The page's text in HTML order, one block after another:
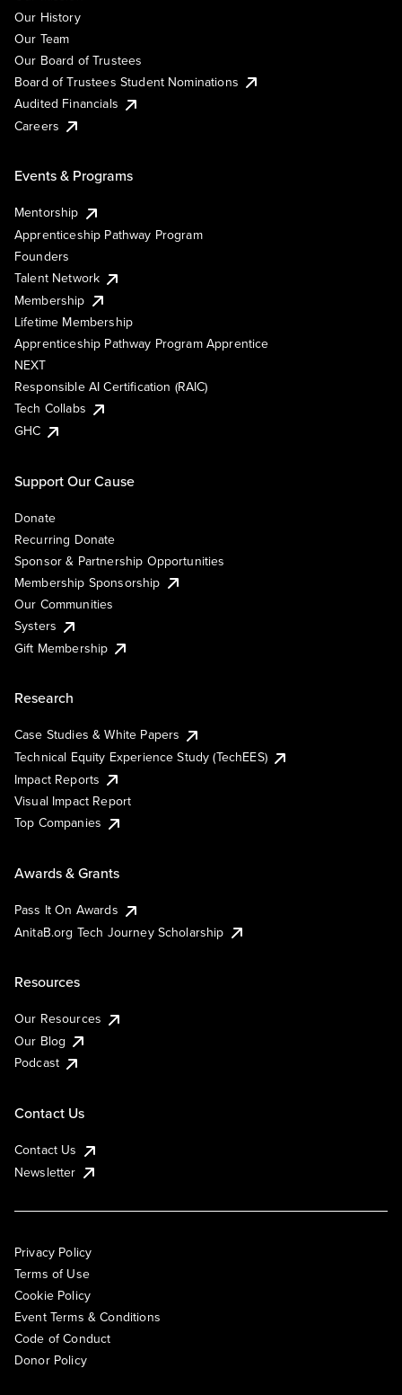
Our History
Our Team
Our Board of Trustees
Board of Trustees Student Nominations
Audited Financials
Careers
Events & Programs
Mentorship
Apprenticeship Pathway Program
Founders
Talent Network
Membership
Lifetime Membership
Apprenticeship Pathway Program Apprentice
NEXT
Responsible AI Certification (RAIC)
Tech Collabs
GHC
Support Our Cause
Donate
Recurring Donate
Sponsor & Partnership Opportunities
Membership Sponsorship
Our Communities
Systers
Gift Membership
Research
Case Studies & White Papers
Technical Equity Experience Study (TechEES)
Impact Reports
Visual Impact Report
Top Companies
Awards & Grants
Pass It On Awards
AnitaB.org Tech Journey Scholarship
Resources
Our Resources
Our Blog
Podcast
Contact Us
Contact Us
Newsletter
Privacy Policy
Terms of Use
Cookie Policy
Event Terms & Conditions
Code of Conduct
Donor Policy